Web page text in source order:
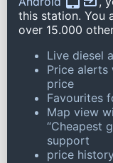
this station. You
over 15.000
Live diesel
Price alerts
price
Favourites
Map view
“Cheapest
support
price